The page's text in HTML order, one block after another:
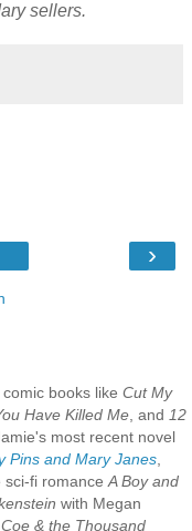
sellers.
›
books like Cut My
Have Killed Me, and 12
most recent novel
Pins and Mary Janes,
sci-fi romanceA Boy and
with Megan
& the Thousand